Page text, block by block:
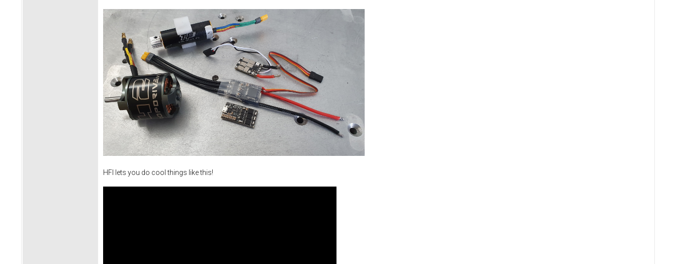
HFI lets you do cool things like this!